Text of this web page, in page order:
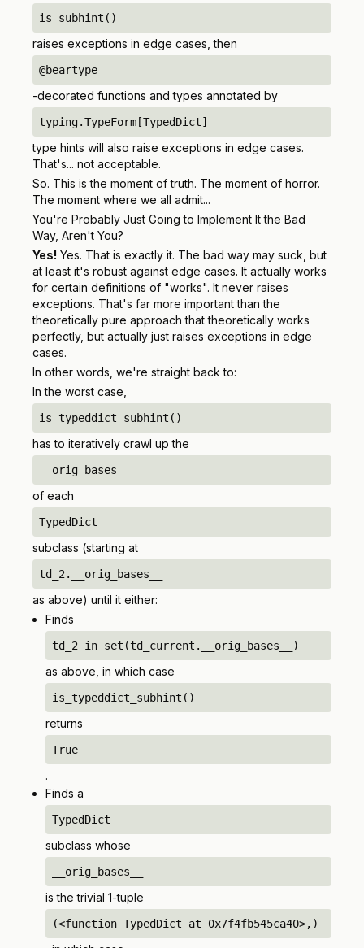
is_subhint()
raises exceptions in edge cases, then
@beartype
-decorated functions and types annotated by
typing.TypeForm[TypedDict]
type hints will also raise exceptions in edge cases.
That's... not acceptable.
So. This is the moment of truth. The moment of horror.
The moment where we all admit...
You're Probably Just Going to Implement It the Bad
Way, Aren't You?
Yes! Yes. That is exactly it. The bad way may suck, but
at least it's robust against edge cases. It actually works
for certain definitions of "works". It never raises
exceptions. That's far more important than the
theoretically pure approach that theoretically works
perfectly, but actually just raises exceptions in edge
cases.
In other words, we're straight back to:
In the worst case,
is_typeddict_subhint()
has to iteratively crawl up the
__orig_bases__
of each
TypedDict
subclass (starting at
td_2.__orig_bases__
as above) until it either:
Finds
td_2 in set(td_current.__orig_bases__)
as above, in which case
is_typeddict_subhint()
returns
True
.
Finds a
TypedDict
subclass whose
__orig_bases__
is the trivial 1-tuple
(<function TypedDict at 0x7f4fb545ca40>,)